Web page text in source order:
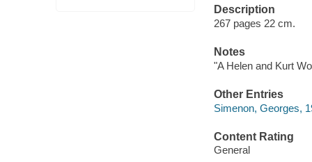
Description
267 pages 22 cm.
Notes
"A Helen and Kurt
Other Entries
Simenon, Georges,
Content Rating
General